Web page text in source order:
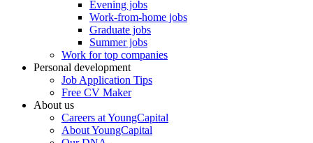
Evening jobs
Work-from-home jobs
Graduate jobs
Summer jobs
Work for top companies
Personal development
Job Application Tips
Free CV Maker
About us
Careers at YoungCapital
About YoungCapital